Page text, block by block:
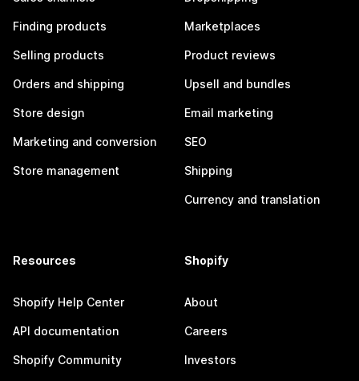
Finding products
Selling products
Orders and shipping
Store design
Marketing and conversion
Store management
Marketplaces
Product reviews
Upsell and bundles
Email marketing
SEO
Shipping
Currency and translation
Resources
Shopify Help Center
API documentation
Shopify Community
Shopify
About
Careers
Investors